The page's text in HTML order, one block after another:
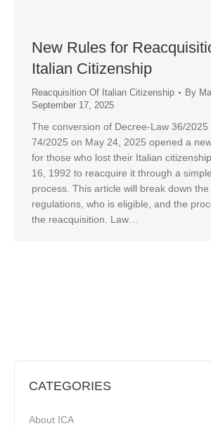
New Rules for
Italian Citizenship
Reacquisition Of Italian Citizenship By
September 17, 2025
The conversion of Decree-Law 36/2025
74/2025 on May 24, 2025 opened a
for those who lost their Italian
16, 1992 to reacquire it through a
process. This article will break down the
regulations, who is eligible, and the
the reacquisition. Law…
CATEGORIES
About ICA